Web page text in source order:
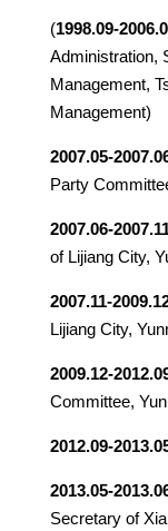
(1998.09-
Administration,
Management,
Management)
2007.05-
Party
2007.06-
of Lijiang City,
2007.11-
Lijiang City,
2009.12-
Committee,
2012.09-
2013.05-
Secretary of